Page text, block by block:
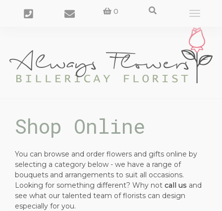
0
Toggle
Shop Online
You can browse and order flowers and gifts online by
selecting a category below - we have a range of
bouquets and arrangements to suit all occasions.
Looking for something different? Why not call us and
see what our talented team of florists can design
especially for you.